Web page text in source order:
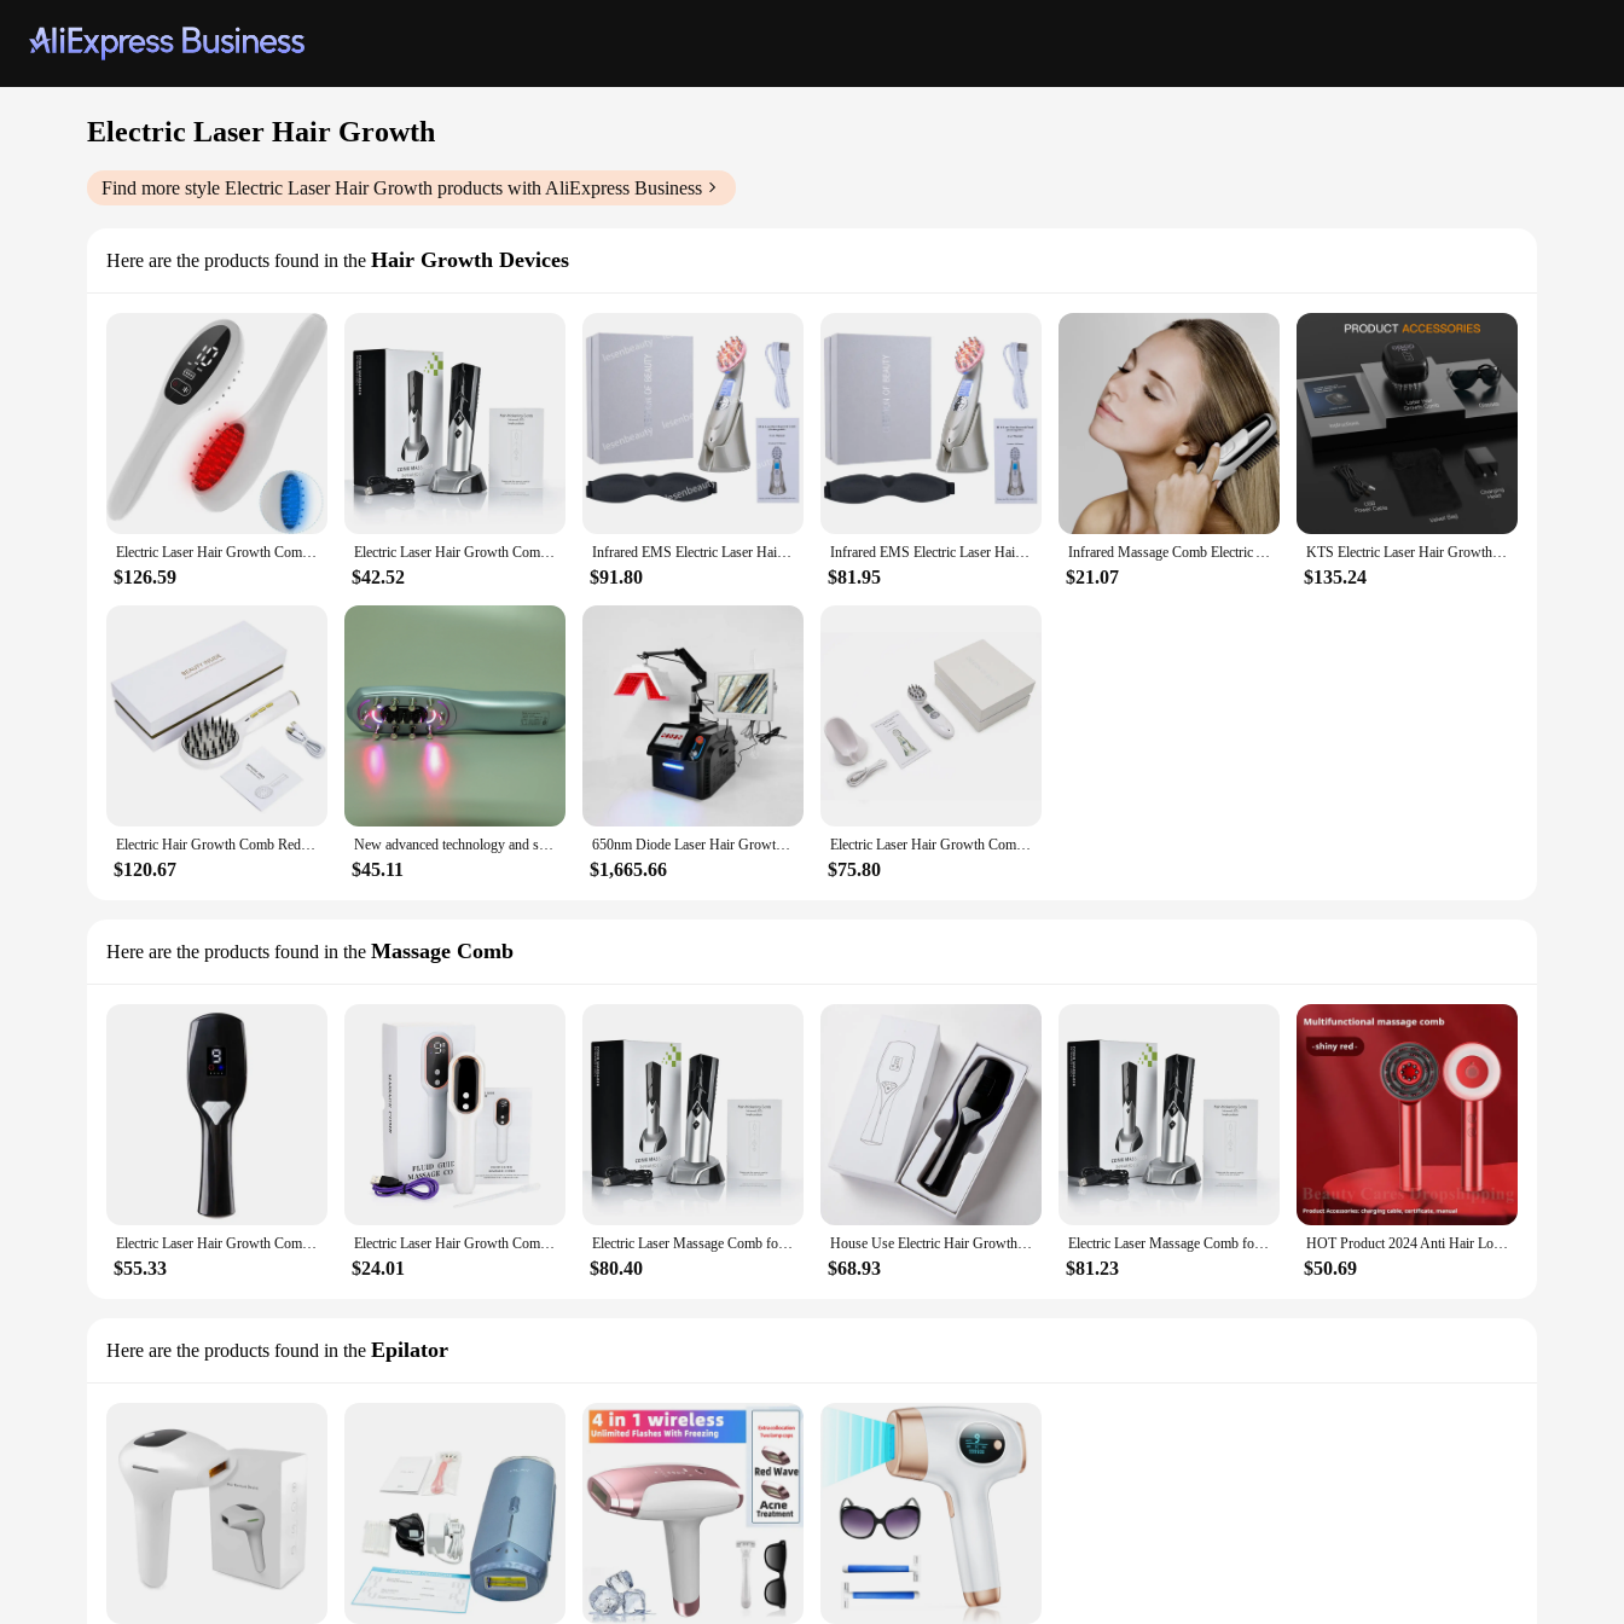
Electric Laser Hair Growth
Find more style Electric Laser Hair Growth products with AliExpress Business
Here are the products found in the Hair Growth Devices
Electric Laser Hair Growth Comb Anti Hair Loss Therapy Comb Infrared 650nm 470nm LED Red Light Vibration Massage Hair Care Brush
$126.59
Electric Laser Hair Growth Comb Red Light Physioherapy Infrared Vibration Massage Comb Head Massager Scalp Oil Applicator Brush
$42.52
Infrared EMS Electric Laser Hair Growth Anti-Dropping Massager Scalp Massage Comb Micro-current Hair Care for Hair Loss Treatmen
$91.80
Infrared EMS Electric Laser Hair Growth Anti-Dropping Massager Scalp Massage Comb Micro-current Hair Care for Hair Loss Treatmen
$81.95
Infrared Massage Comb Electric Anti Hair Loss Vibration Laser Stimulate Promote Hair Growth Care Brush Regrowth Head Massager
$21.07
KTS Electric Laser Hair Growth Comb 40pcs 660nm LED 8pcs 650nm Laser Diodes Continuous Pulse Mode 1900mA Hair Growth Device
$135.24
Electric Hair Growth Comb Red and Blue Light Head Anti-Hair Loss Scalp Therapeutic Instrument Infrared Laser Scalp Massage Comb
$120.67
New advanced technology and safety management laser hair growth electrical brush 2 in 1 comb
$45.11
650nm Diode Laser Hair Growth Machine Anti-Hair Loss LED Light Activated Hair Follicle Fast Growth Scalp Detection Machine
$1,665.66
Electric Laser Hair Growth Comb Anti Hair Loss Massage Therapy Infrared RF Red Light EMS Vibration Massager Hair Brush
$75.80
Here are the products found in the Massage Comb
Electric Laser Hair Growth Comb Anti Hair Loss Therapy Comb Infrared EMS LED Red Blue Light Vibration Massage Hair Health Care
$55.33
Electric Laser Hair Growth Comb Anti Hair Loss Therapy Comb Infrared RF EMS Nano LED Red Light Vibration Massage Hair Care Brush
$24.01
Electric Laser Massage Comb for Hair Growth Head Scalp Massager Vibrating Red&blue Light Therapy Scalp Oil Applicator Brush
$80.40
House Use Electric Hair Growth Scalp Massage Comb 9-Speed Laser Massage Comb for Hair Regrowth Meridian Dredging Scalp Care Comb
$68.93
Electric Laser Massage Comb for Hair Growth Head Scalp Massager Vibrating Red&blue Light Therapy Scalp Oil Applicator Brush
$81.23
HOT Product 2024 Anti Hair Loss Massage Therapy Ions Vibration Red Blue Light Massage Comb Laser Electric Hair Growth Comb
$50.69
Here are the products found in the Epilator